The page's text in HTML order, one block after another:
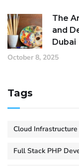
The
and
Dubai
October 8, 2025
Tags
Cloud Infrastructure
Full Stack PHP